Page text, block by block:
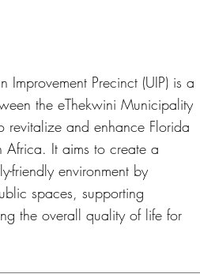
Improvement Precinct (UIP) is a
the eThekwini Municipality
revitalize and enhance Florida
Africa. It aims to create a
friendly environment by
spaces, supporting
the overall quality of life for